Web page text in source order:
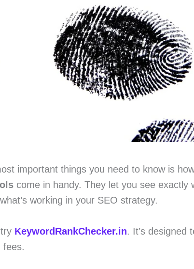
important things you need to know is
come in handy. They let you see
working in your SEO strategy.
KeywordRankChecker.in. It’s designed
fees.